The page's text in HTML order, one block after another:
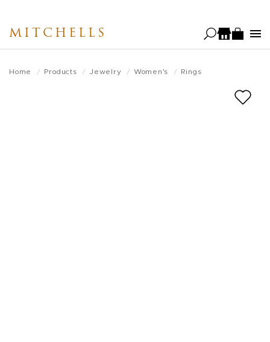
main
MITCHELLS
Home Products Jewelry Women's Rings